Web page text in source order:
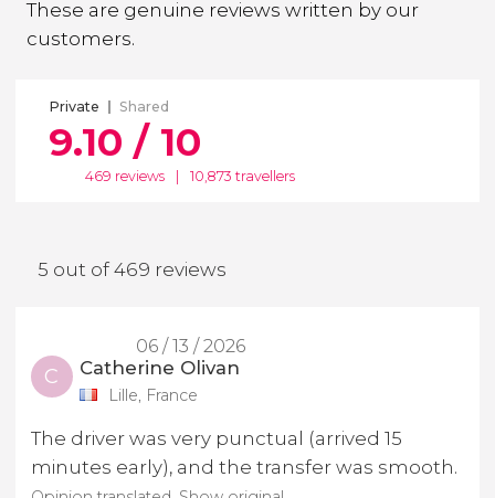
These are genuine reviews written by our
customers.
Private Shared
9.10 / 10
469 reviews 10,873 travellers
5 out of 469 reviews
06 / 13 / 2026
C Catherine Olivan
Lille, France
The driver was very punctual (arrived 15
minutes early), and the transfer was smooth.